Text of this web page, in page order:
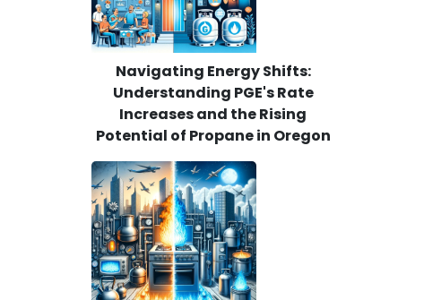
Navigating Energy Shifts:
Understanding PGE's Rate
Increases and the Rising
Potential of Propane in Oregon